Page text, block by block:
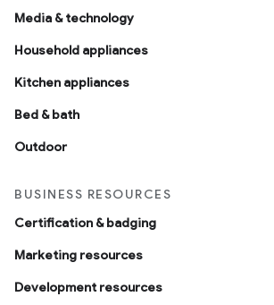
Media & technology
Household appliances
Kitchen appliances
Bed & bath
Outdoor
BUSINESS RESOURCES
Certification & badging
Marketing resources
Development resources